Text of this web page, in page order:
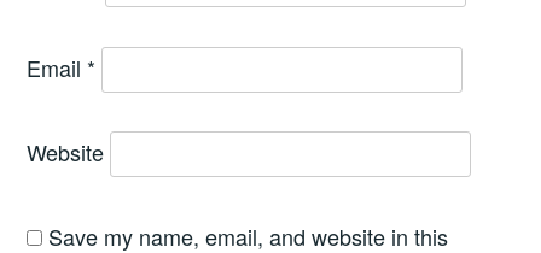
Email *
Website
Save my name, email, and website in this